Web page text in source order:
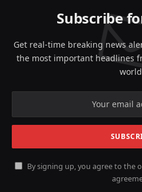
Subscribe
Get real-time breaking news
the most important headlines
By signing up, you agree to the